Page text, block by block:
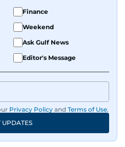
writing.
Finance
Weekend
Ask Gulf News
Editor's Message
Privacy Policy and Terms of Use.
UPDATES